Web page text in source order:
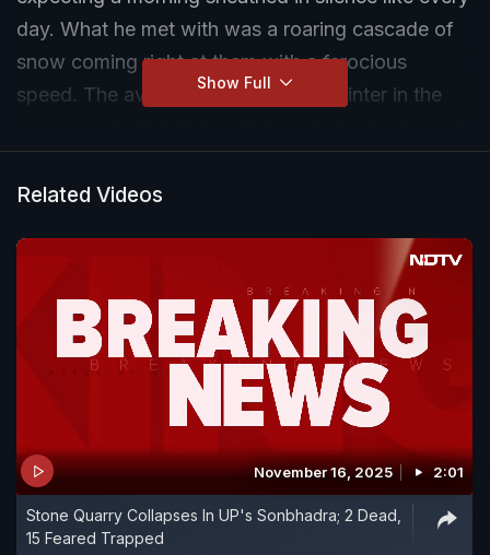
day. What he met with was a roaring cascade of
snow coming right at them with a ferocious
speed. The avalanche, common in winter in the
veritable entombment.
Show Full
Related Videos
November 16, 2025 2:01
Stone Quarry Collapses In UP's Sonbhadra; 2 Dead,
15 Feared Trapped